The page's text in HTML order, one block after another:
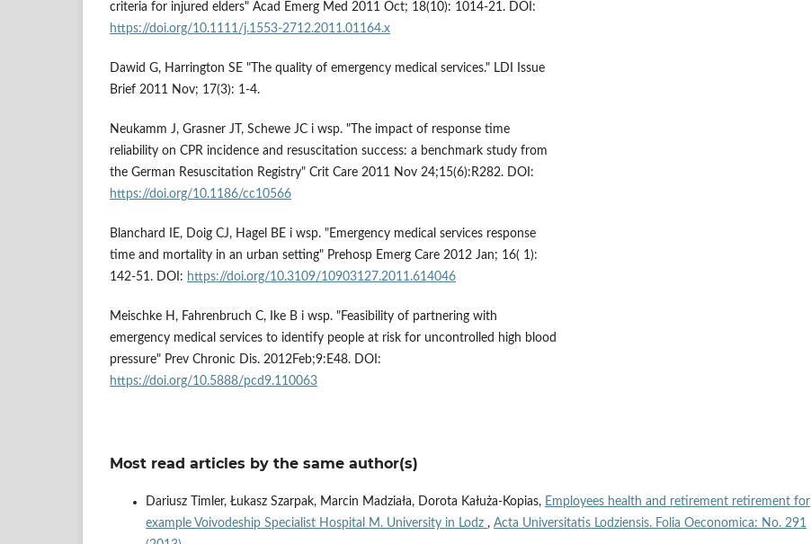
criteria for injured elders" Acad Emerg Med 2011 Oct; 18(10): 1014-21. DOI:
https://doi.org/10.1111/j.1553-2712.2011.01164.x
Dawid G, Harrington SE "The quality of emergency medical services." LDI Issue
Brief 2011 Nov; 17(3): 1-4.
Neukamm J, Grasner JT, Schewe JC i wsp. "The impact of response time
reliability on CPR incidence and resuscitation success: a benchmark study from
the German Resuscitation Registry" Crit Care 2011 Nov 24;15(6):R282. DOI:
https://doi.org/10.1186/cc10566
Blanchard IE, Doig CJ, Hagel BE i wsp. "Emergency medical services response
time and mortality in an urban setting" Prehosp Emerg Care 2012 Jan; 16( 1):
142-51. DOI: https://doi.org/10.3109/10903127.2011.614046
Meischke H, Fahrenbruch C, Ike B i wsp. "Feasibility of partnering with
emergency medical services to identify people at risk for uncontrolled high blood
pressure" Prev Chronic Dis. 2012Feb;9:E48. DOI:
https://doi.org/10.5888/pcd9.110063
Most read articles by the same author(s)
Dariusz Timler, Łukasz Szarpak, Marcin Madziała, Dorota Kałuża-Kopias, Employees health and retirement retirement for
example Voivodeship Specialist Hospital M. University in Lodz , Acta Universitatis Lodziensis. Folia Oeconomica: No. 291